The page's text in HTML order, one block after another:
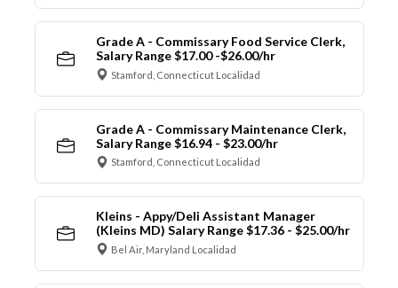
Grade A - Commissary Food Service Clerk,
Salary Range $17.00 -$26.00/hr
Stamford, Connecticut Localidad
Grade A - Commissary Maintenance Clerk,
Salary Range $16.94 - $23.00/hr
Stamford, Connecticut Localidad
Kleins - Appy/Deli Assistant Manager
(Kleins MD) Salary Range $17.36 - $25.00/hr
Bel Air, Maryland Localidad